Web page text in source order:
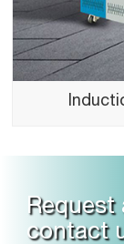
Request
contact